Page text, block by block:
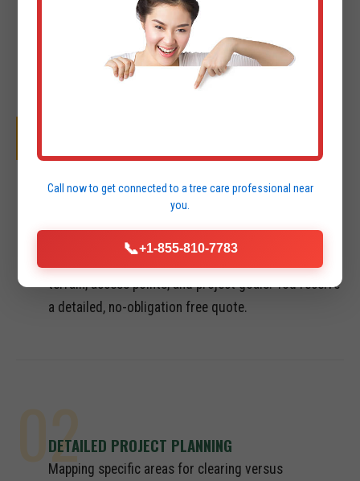
01
INITIAL CONSULTATION & FREE QUOTE
terrain, access points, and project goals. You receive
a detailed, no-obligation free quote.
02
DETAILED PROJECT PLANNING
Mapping specific areas for clearing versus
Call now to get connected to atree care professional near
you.
📞+1-855-810-7783